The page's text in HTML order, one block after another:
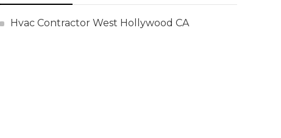
Hvac Contractor West Hollywood CA